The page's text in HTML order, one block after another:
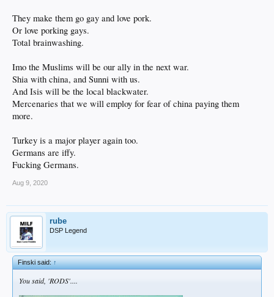
They make them go gay and love pork.
Or love porking gays.
Total brainwashing.
Imo the Muslims will be our ally in the next war.
Shia with china, and Sunni with us.
And Isis will be the local blackwater.
Mercenaries that we will employ for fear of china paying them
more.
Turkey is a major player again too.
Germans are iffy.
Fucking Germans.
Aug 9, 2020
rube
DSP Legend
Finski said:↑
You said, 'RODS'....